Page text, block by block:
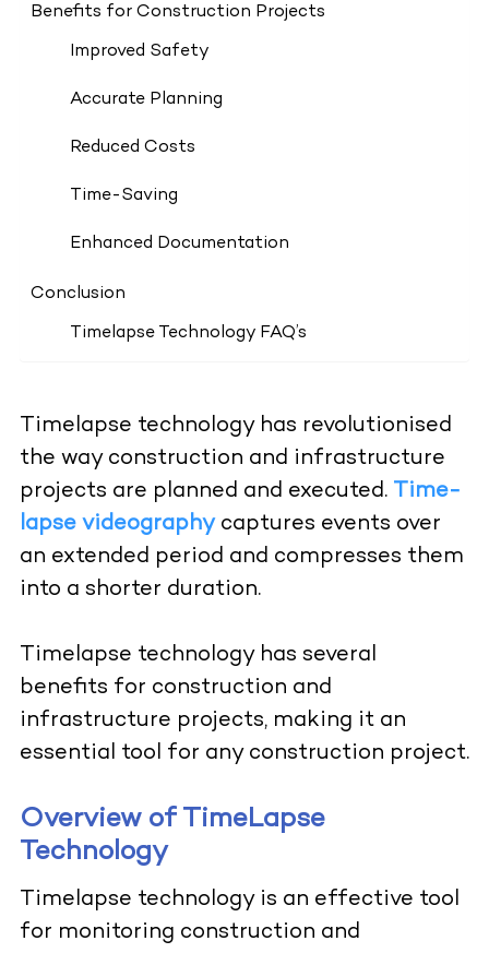
Benefits for Construction Projects
Improved Safety
Accurate Planning
Reduced Costs
Time-Saving
Enhanced Documentation
Conclusion
Timelapse Technology FAQ’s
Timelapse technology has revolutionised
the way construction and infrastructure
projects are planned and executed. Time-
lapse videographycaptures events over
an extended period and compresses them
into a shorter duration.
Timelapse technology has several
benefits for construction and
infrastructure projects, making it an
essential tool for any construction project.
Overview of TimeLapse
Technology
Timelapse technology is an effective tool
for monitoring construction and